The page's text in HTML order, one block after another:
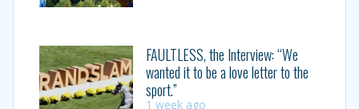
FAULTLESS, the Interview: “We
wanted it to be a love letter to the
sport.”
1 week ago